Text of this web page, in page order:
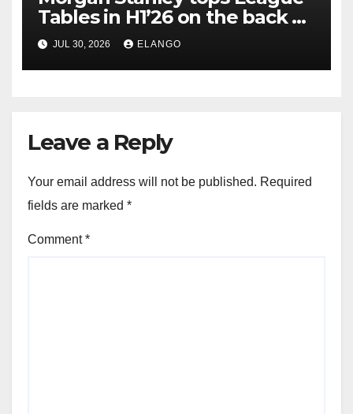
Tables in H1’26 on the back of
Sun Pharma-Organon deal
JUL 30, 2026 ELANGO
Leave a Reply
Your email address will not be published. Required
fields are marked *
Comment*